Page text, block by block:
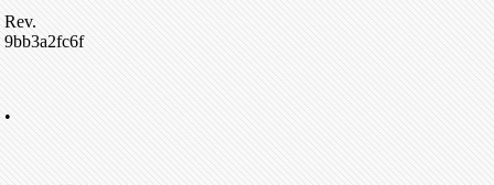
Rev.
9bb3a2fc6f
•